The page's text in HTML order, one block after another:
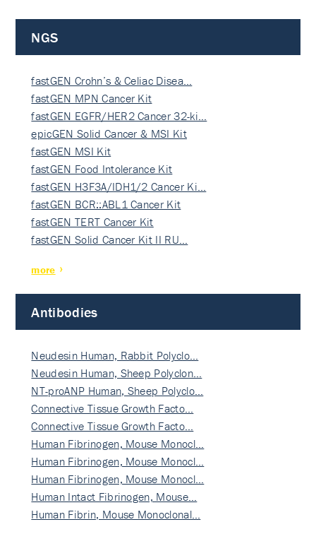
NGS
fastGEN Crohn’s & Celiac Disea…
fastGEN MPN Cancer Kit
fastGEN EGFR/HER2 Cancer 32-ki…
epicGEN Solid Cancer & MSI Kit
fastGEN MSI Kit
fastGEN Food Intolerance Kit
fastGEN H3F3A/IDH1/2 Cancer Ki…
fastGEN BCR::ABL1 Cancer Kit
fastGEN TERT Cancer Kit
fastGEN Solid Cancer Kit II RU…
more
Antibodies
Neudesin Human, Rabbit Polyclo…
Neudesin Human, Sheep Polyclon…
NT-proANP Human, Sheep Polyclo…
Connective Tissue Growth Facto…
Connective Tissue Growth Facto…
Human Fibrinogen, Mouse Monocl…
Human Fibrinogen, Mouse Monocl…
Human Fibrinogen, Mouse Monocl…
Human Intact Fibrinogen, Mouse…
Human Fibrin, Mouse Monoclonal…